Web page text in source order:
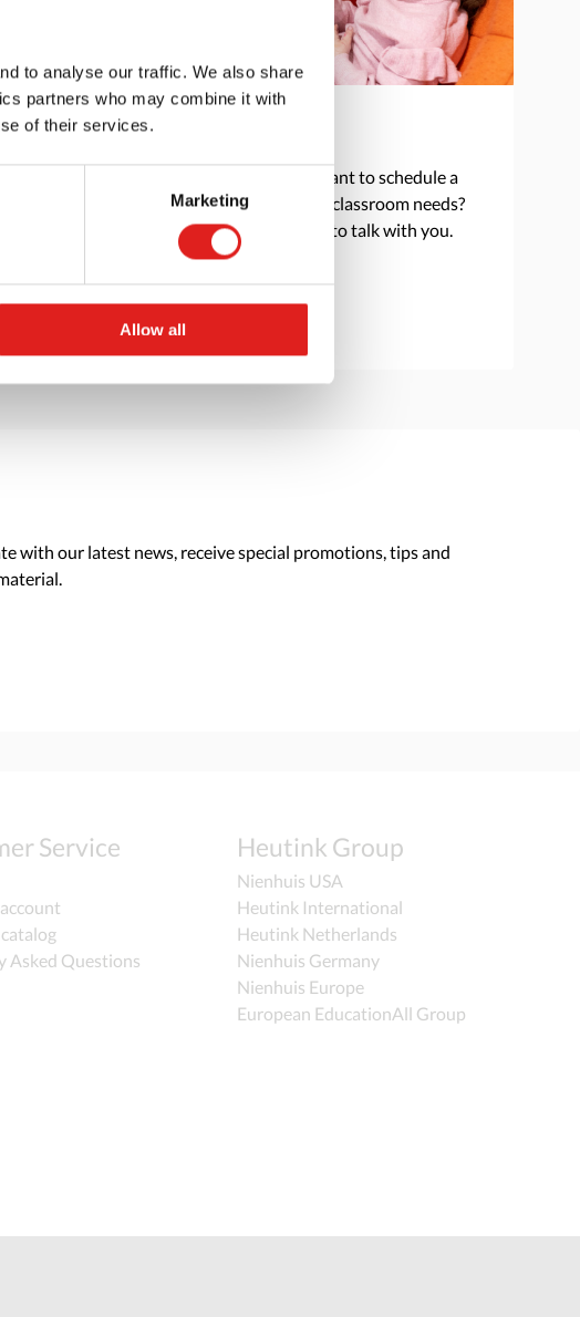
to analyse our traffic. We also share
partners who may combine it with
of their services.
Marketing
Allow all
Get in touch
Do you have a question or want to schedule a
consultation to discuss your classroom needs?
Reach out and we are happy to talk with you.
> Contact us
with our latest news, receive special promotions, tips and
Service
Asked Questions
Heutink Group
Nienhuis USA
Heutink International
Heutink Netherlands
Nienhuis Germany
Nienhuis Europe
European EducationAll Group